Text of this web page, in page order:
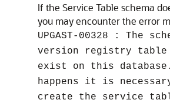
If the Service Table schema
you may encounter the error
UPGAST-00328 : The
version registry table
exist on this
happens it is
create the service